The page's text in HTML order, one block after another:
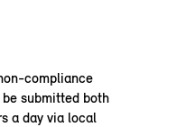
compliance
submitted both
a day via local